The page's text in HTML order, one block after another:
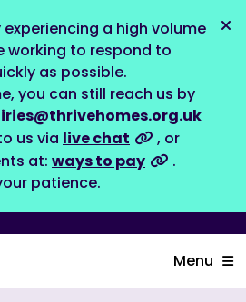
experiencing a high volume
working to respond to
as possible.
you can still reach us by
us via live chat
, or
at: ways to pay
.
patience.
Menu